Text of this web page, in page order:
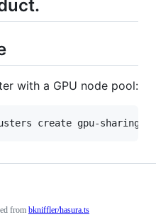
with a GPU node pool:
create gpu-sharing-
from bkniffler/hasura.ts